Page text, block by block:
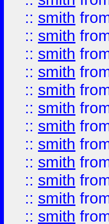
:: smith
:: smith
:: smith
:: smith
:: smith
:: smith
:: smith
:: smith
:: smith
:: smith
:: smith
:: smith